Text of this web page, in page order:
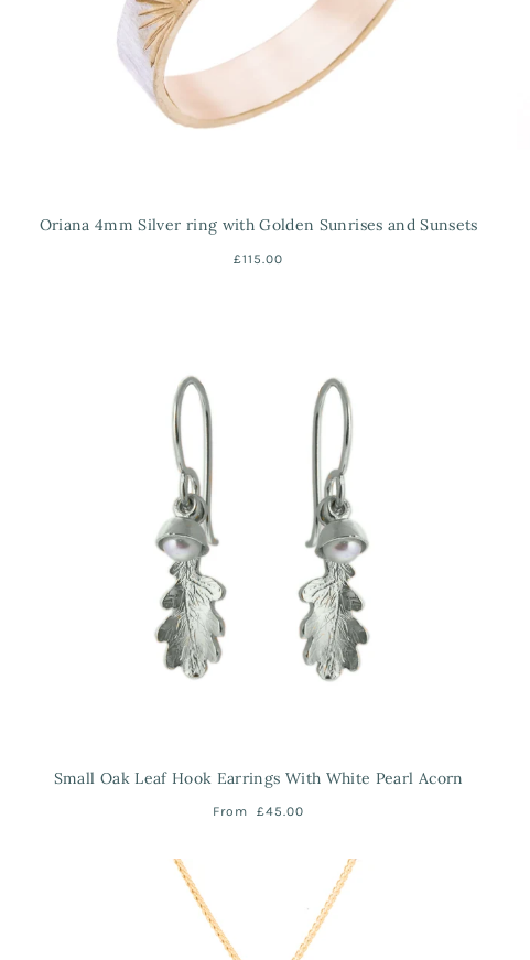
Oriana 4mm Silver ring with Golden Sunrises and Sunsets
£115.00
Small Oak Leaf Hook Earrings With White Pearl Acorn
From £45.00